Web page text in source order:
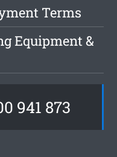
Terms
Equipment &
941 873